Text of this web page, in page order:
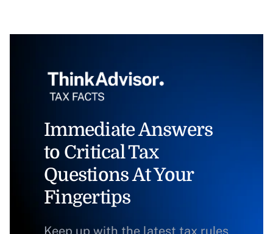
Immediate Answers
to Critical Tax
Questions At Your
Fingertips